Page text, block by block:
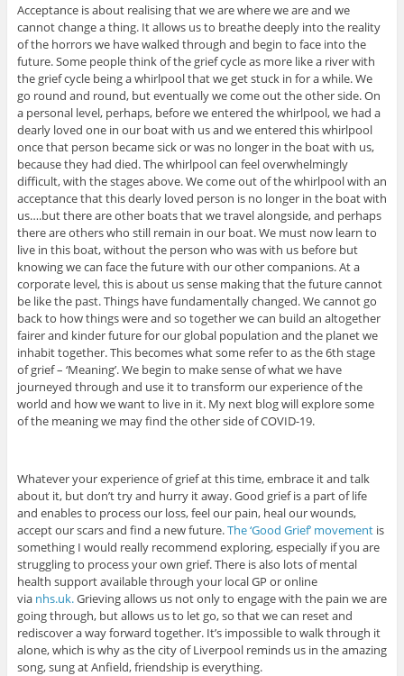
Acceptance is about realising that we are where we are and we
cannot change a thing. It allows us to breathe deeply into the reality
of the horrors we have walked through and begin to face into the
future. Some people think of the grief cycle as more like a river with
the grief cycle being a whirlpool that we get stuck in for a while. We
go round and round, but eventually we come out the other side. On
a personal level, perhaps, before we entered the whirlpool, we had a
dearly loved one in our boat with us and we entered this whirlpool
once that person became sick or was no longer in the boat with us,
because they had died. The whirlpool can feel overwhelmingly
difficult, with the stages above. We come out of the whirlpool with an
acceptance that this dearly loved person is no longer in the boat with
us….but there are other boats that we travel alongside, and perhaps
there are others who still remain in our boat. We must now learn to
live in this boat, without the person who was with us before but
knowing we can face the future with our other companions. At a
corporate level, this is about us sense making that the future cannot
be like the past. Things have fundamentally changed. We cannot go
back to how things were and so together we can build an altogether
fairer and kinder future for our global population and the planet we
inhabit together. This becomes what some refer to as the 6th stage
of grief – ‘Meaning’. We begin to make sense of what we have
journeyed through and use it to transform our experience of the
world and how we want to live in it. My next blog will explore some
of the meaning we may find the other side of COVID-19.
Whatever your experience of grief at this time, embrace it and talk
about it, but don’t try and hurry it away. Good grief is a part of life
and enables to process our loss, feel our pain, heal our wounds,
accept our scars and find a new future.The ‘Good Grief’ movementis
something I would really recommend exploring, especially if you are
struggling to process your own grief. There is also lots of mental
health support available through your local GP or online
via nhs.uk.Grieving allows us not only to engage with the pain we are
going through, but allows us to let go, so that we can reset and
rediscover a way forward together. It’s impossible to walk through it
alone, which is why as the city of Liverpool reminds us in the amazing
song, sung at Anfield, friendship is everything.